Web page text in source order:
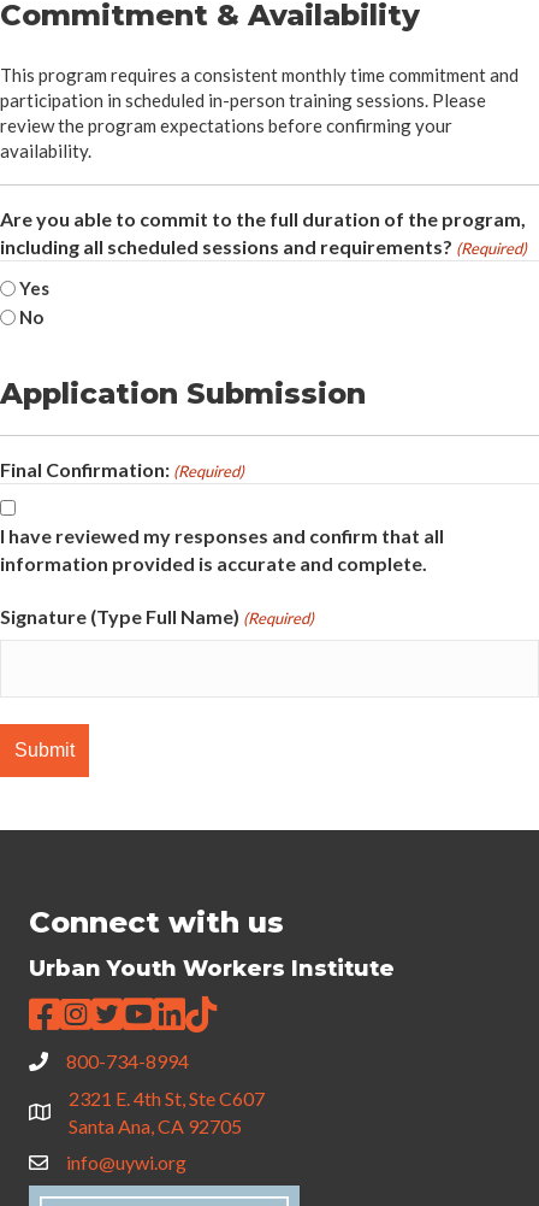
Commitment & Availability
This program requires a consistent monthly time commitment and
participation in scheduled in-person training sessions. Please
review the program expectations before confirming your
availability.
Are you able to commit to the full duration of the program,
including all scheduled sessions and requirements? (Required)
Yes
No
Application Submission
Final Confirmation: (Required)
I have reviewed my responses and confirm that all
information provided is accurate and complete.
Signature (Type Full Name) (Required)
Connect with us
Urban Youth Workers Institute
800-734-8994
2321 E. 4th St, Ste C607
Santa Ana, CA 92705
info@uywi.org